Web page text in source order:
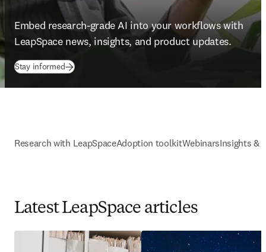
Embed research-grade AI into your workflows with
LeapSpace news, insights, and product updates.
Stay informed
Research with LeapSpaceAdoption toolkitWebinarsInsights &
Latest LeapSpace articles